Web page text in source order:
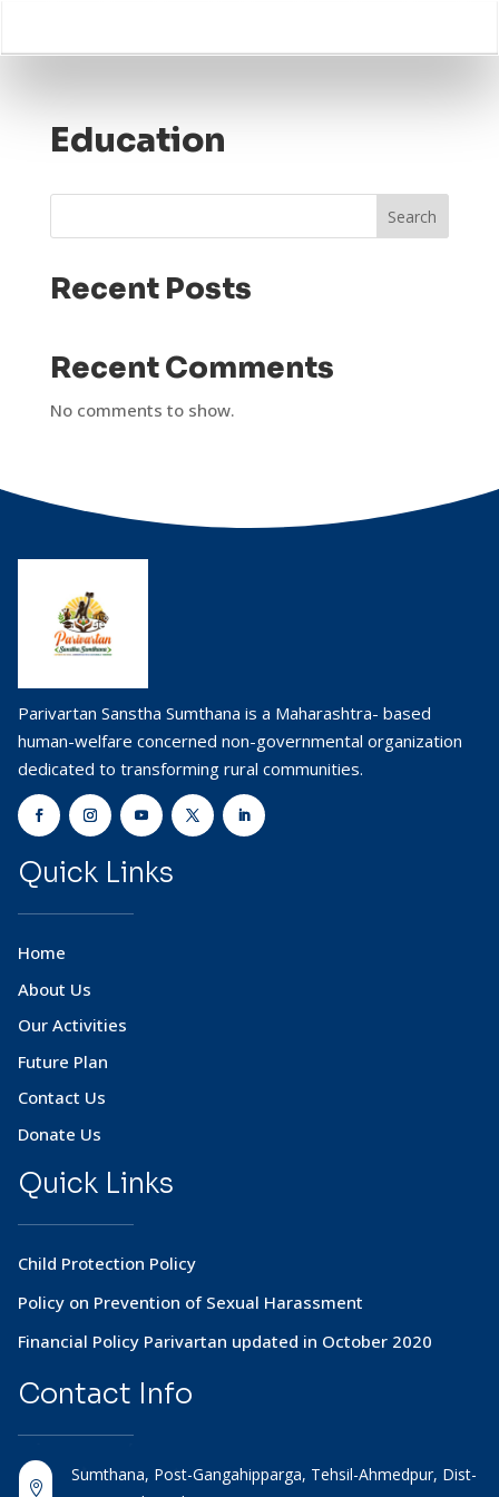
Education
Search
Recent Posts
Recent Comments
No comments to show.
Parivartan Sanstha Sumthana is a Maharashtra- based
human-welfare concerned non-governmental organization
dedicated to transforming rural communities.
Quick Links
Home
About Us
Our Activities
Future Plan
Contact Us
Donate Us
Quick Links
Child Protection Policy
Policy on Prevention of Sexual Harassment
Financial Policy Parivartan updated in October 2020
Contact Info

Sumthana, Post-Gangahipparga, Tehsil-Ahmedpur, Dist-